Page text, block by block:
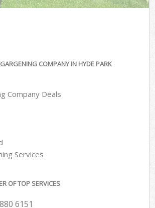
COMPANY IN HYDE PARK
Company Deals
Services
OF TOP SERVICES
6151